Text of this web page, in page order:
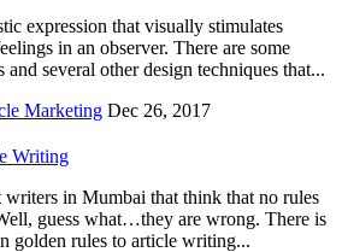
expression that visually stimulates
in an observer. There are some
and several other design techniques that...
Marketing Dec 26, 2017
Writing
writers in Mumbai that think that no rules
guess what…they are wrong. There is
golden rules to article writing...